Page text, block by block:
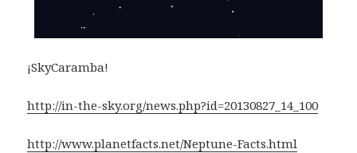
¡SkyCaramba!
http://in-the-sky.org/news.php?id=20130827_14_100
http://www.planetfacts.net/Neptune-Facts.html